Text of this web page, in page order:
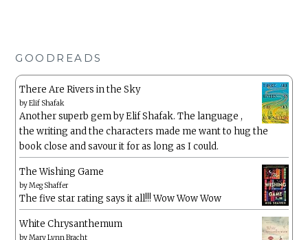
GOODREADS
There Are Rivers in the Sky
byElif Shafak
Another superb gem by Elif Shafak. The language ,
the writing and the characters made me want to hug the
book close and savour it for as long as I could.
The Wishing Game
byMeg Shaffer
The five star rating says it all!!! Wow Wow Wow
White Chrysanthemum
byMary Lynn Bracht